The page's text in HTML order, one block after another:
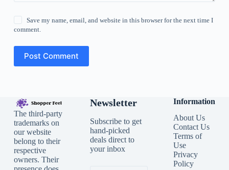
Save my name, email, and website in this browser for the next time I
comment.
Post Comment
The third-party
trademarks on
our website
belong to their
respective
owners. Their
Newsletter
Subscribe to get
hand-picked
deals direct to
your inbox
Information
About Us
Contact Us
Terms of
Use
Privacy
Policy